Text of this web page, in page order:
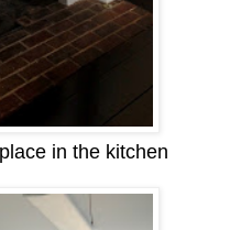
in the kitchen